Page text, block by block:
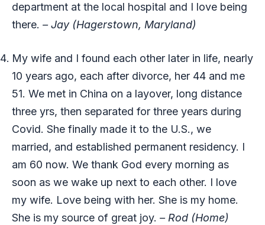
department at the local hospital and I love being
there. – Jay (Hagerstown, Maryland)
My wife and I found each other later in life, nearly
10 years ago, each after divorce, her 44 and me
51. We met in China on a layover, long distance
three yrs, then separated for three years during
Covid. She finally made it to the U.S., we
married, and established permanent residency. I
am 60 now. We thank God every morning as
soon as we wake up next to each other. I love
my wife. Love being with her. She is my home.
She is my source of great joy. – Rod (Home)